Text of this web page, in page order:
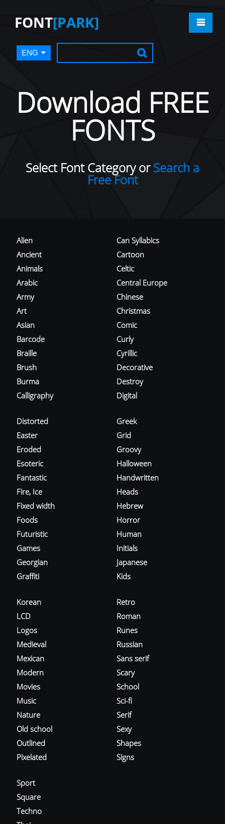
FONT[PARK]
ENG
Download FREE
FONTS
Select Font Category orSearch a
Free Font
Alien
Ancient
Animals
Arabic
Army
Art
Asian
Barcode
Braille
Brush
Burma
Calligraphy
Can Syllabics
Cartoon
Celtic
Central Europe
Chinese
Christmas
Comic
Curly
Cyrillic
Decorative
Destroy
Digital
Distorted
Easter
Eroded
Esoteric
Fantastic
Fire, Ice
Fixed width
Foods
Futuristic
Games
Georgian
Graffiti
Greek
Grid
Groovy
Halloween
Handwritten
Heads
Hebrew
Horror
Human
Initials
Japanese
Kids
Korean
LCD
Logos
Medieval
Mexican
Modern
Movies
Music
Nature
Old school
Outlined
Pixelated
Retro
Roman
Runes
Russian
Sans serif
Scary
School
Sci-fi
Serif
Sexy
Shapes
Signs
Sport
Square
Techno